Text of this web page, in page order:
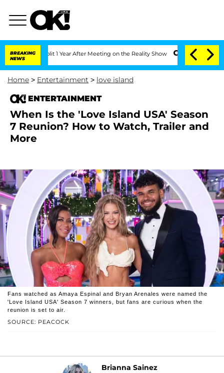
BREAKING
NEWS
Split 1 Year After Meeting on the Reality Show Senate Votes to Hold
Home > Entertainment > love island
ENTERTAINMENT
When Is the 'Love Island USA' Season
7 Reunion? How to Watch, Trailer and
More
SOURCE: PEACOCK
Fans watched as Amaya Espinal and Bryan Arenales were named the
'Love Island USA' Season 7 winners, but fans are curious when the
reunion is set to air.
Brianna Sainez